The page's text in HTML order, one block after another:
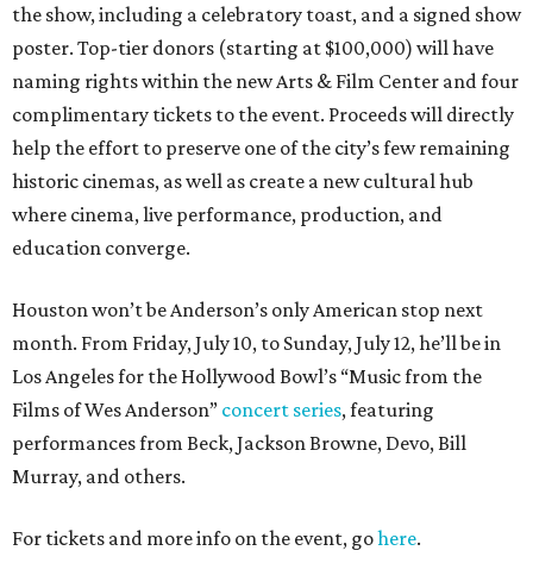
the show, including a celebratory toast, and a signed show
poster. Top-tier donors (starting at $100,000) will have
naming rights within the new Arts & Film Center and four
complimentary tickets to the event. Proceeds will directly
help the effort to preserve one of the city’s few remaining
historic cinemas, as well as create a new cultural hub
where cinema, live performance, production, and
education converge.
Houston won’t be Anderson’s only American stop next
month. From Friday, July 10, to Sunday, July 12, he’ll be in
Los Angeles for the Hollywood Bowl’s “Music from the
Films of Wes Anderson” concert series, featuring
performances from Beck, Jackson Browne, Devo, Bill
Murray, and others.
For tickets and more info on the event, gohere.